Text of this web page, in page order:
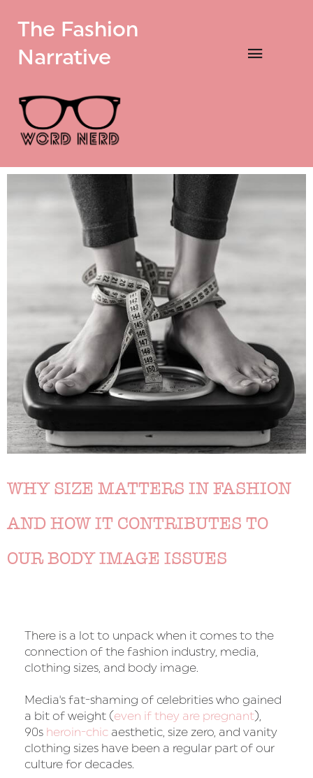
The Fashion
Narrative
WHY SIZE MATTERS IN FASHION
AND HOW IT CONTRIBUTES TO
OUR BODY IMAGE ISSUES
There is a lot to unpack when it comes to the
connection of the fashion industry, media,
clothing sizes, and body image.
Media's fat-shaming of celebrities who gained
a bit of weight (even if they are pregnant),
90s heroin-chic aesthetic, size zero, and vanity
clothing sizes have been a regular part of our
culture for decades.